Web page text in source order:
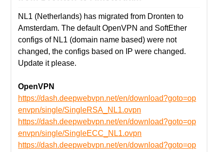
NL1 (Netherlands) has migrated from Dronten to
Amsterdam. The default OpenVPN and SoftEther
configs of NL1 (domain name based) were not
changed, the configs based on IP were changed.
Update it please.
OpenVPN
https://dash.deepwebvpn.net/en/download?goto=op
envpn/single/SingleRSA_NL1.ovpn
https://dash.deepwebvpn.net/en/download?goto=op
envpn/single/SingleECC_NL1.ovpn
https://dash.deepwebvpn.net/en/download?goto=op